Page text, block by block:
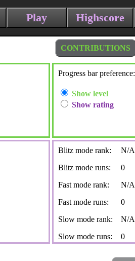
Play Highscore
CONTRIBUTIONS
Progress bar preference:
Show level
Show rating
Blitz mode rank:
N/A
Blitz mode runs:
0
Fast mode rank:
N/A
Fast mode runs:
0
Slow mode rank:
N/A
Slow mode runs:
0